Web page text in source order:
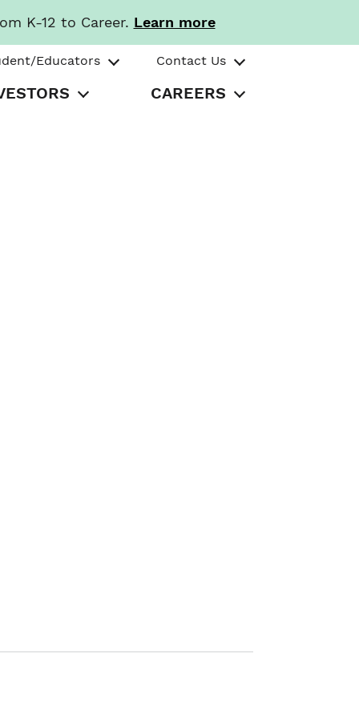
K-12 to Career. Learn more
Educators Contact Us
CAREERS